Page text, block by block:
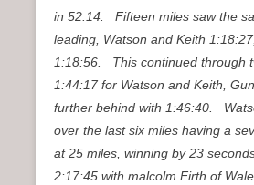
in 52:14. Fifteen miles saw the
leading, Watson and Keith
1:18:56. This continued through
1:44:17 for Watson and Keith,
further behind with 1:46:40.
over the last six miles having a
at 25 miles, winning by 23
2:17:45 with malcolm Firth of